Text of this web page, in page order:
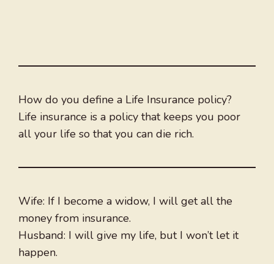
How do you define a Life Insurance policy?
Life insurance is a policy that keeps you poor
all your life so that you can die rich.
Wife: If I become a widow, I will get all the
money from insurance.
Husband: I will give my life, but I won’t let it
happen.